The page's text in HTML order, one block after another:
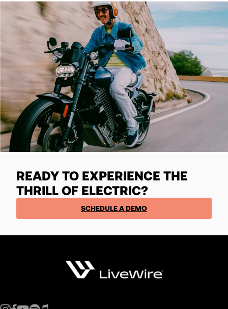
READY TO EXPERIENCE THE
THRILL OF ELECTRIC?
SCHEDULE A DEMO